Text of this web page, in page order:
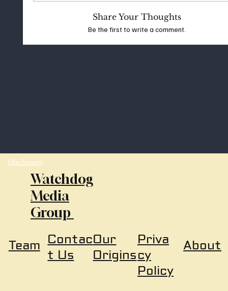
Share Your Thoughts
Be the first to write a comment.
Disclosure
Watchdog
Media
Group
About
Priva
cy
Policy
Team Contac
t Us
Our
Origins